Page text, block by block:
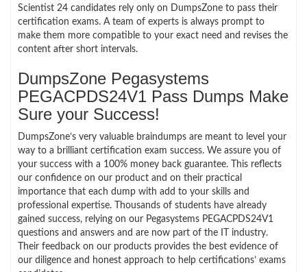
Scientist 24 candidates rely only on DumpsZone to pass their
certification exams. A team of experts is always prompt to
make them more compatible to your exact need and revises the
content after short intervals.
DumpsZone Pegasystems
PEGACPDS24V1 Pass Dumps Make
Sure your Success!
DumpsZone’s very valuable braindumps are meant to level your
way to a brilliant certification exam success. We assure you of
your success with a 100% money back guarantee. This reflects
our confidence on our product and on their practical
importance that each dump with add to your skills and
professional expertise. Thousands of students have already
gained success, relying on our Pegasystems PEGACPDS24V1
questions and answers and are now part of the IT industry.
Their feedback on our products provides the best evidence of
our diligence and honest approach to help certifications’ exams